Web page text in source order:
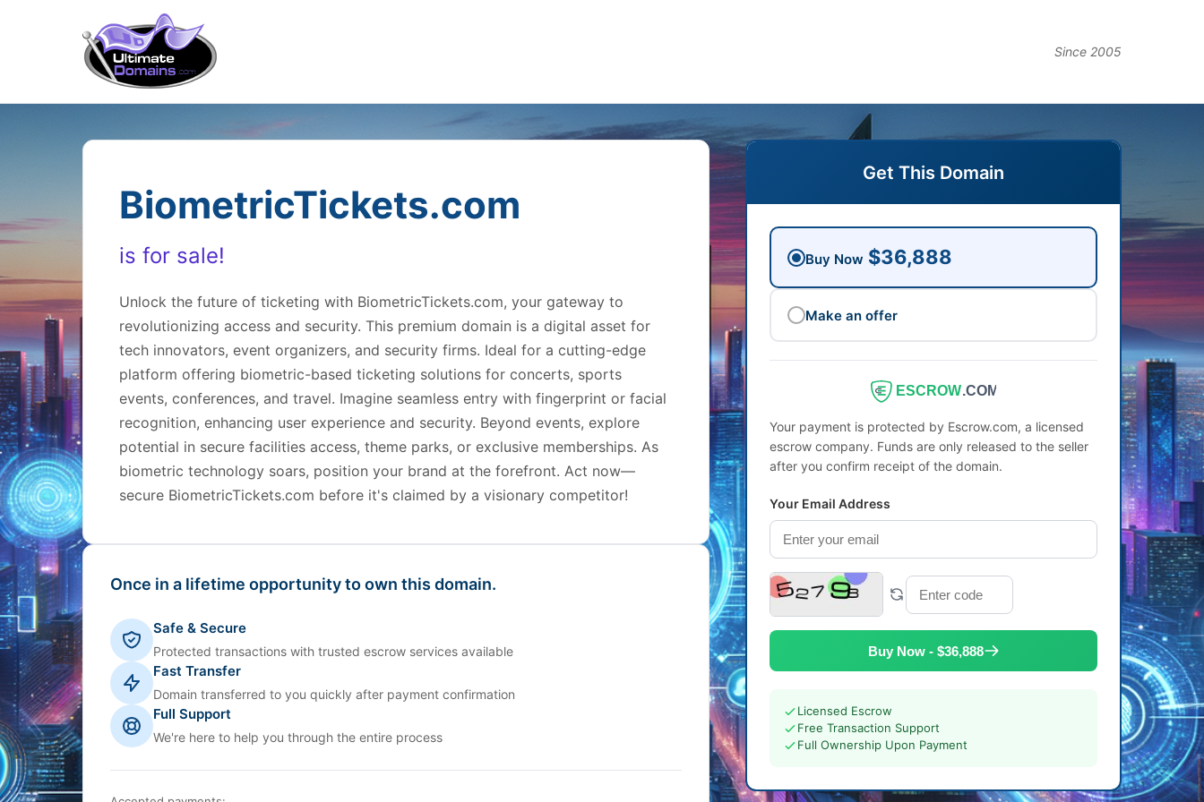
Since 2005
BiometricTickets.com
is for sale!
Unlock the future of ticketing with BiometricTickets.com, your gateway to
revolutionizing access and security. This premium domain is a digital asset for
tech innovators, event organizers, and security firms. Ideal for a cutting-edge
platform offering biometric-based ticketing solutions for concerts, sports
events, conferences, and travel. Imagine seamless entry with fingerprint or facial
recognition, enhancing user experience and security. Beyond events, explore
potential in secure facilities access, theme parks, or exclusive memberships. As
biometric technology soars, position your brand at the forefront. Act now—
secure BiometricTickets.com before it's claimed by a visionary competitor!
Once in a lifetime opportunity to own this domain.
Safe & Secure
Protected transactions with trusted escrow services available
Fast Transfer
Domain transferred to you quickly after payment confirmation
Full Support
We're here to help you through the entire process
Get This Domain
Buy Now $36,888
Make an offer
ESCROW.COM
Your payment is protected by Escrow.com, a licensed
escrow company. Funds are only released to the seller
after you confirm receipt of the domain.
Your Email Address
Buy Now - $36,888
Licensed Escrow
Free Transaction Support
Full Ownership Upon Payment